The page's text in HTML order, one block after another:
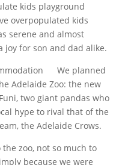
kids playground
overpopulated kids
serene and almost
joy for son and dad alike.
We planned
Adelaide Zoo: the new
two giant pandas who
hype to rival that of the
the Adelaide Crows.
zoo, not so much to
because we were